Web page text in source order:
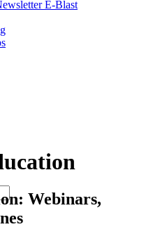
E-Blast
Webinars,